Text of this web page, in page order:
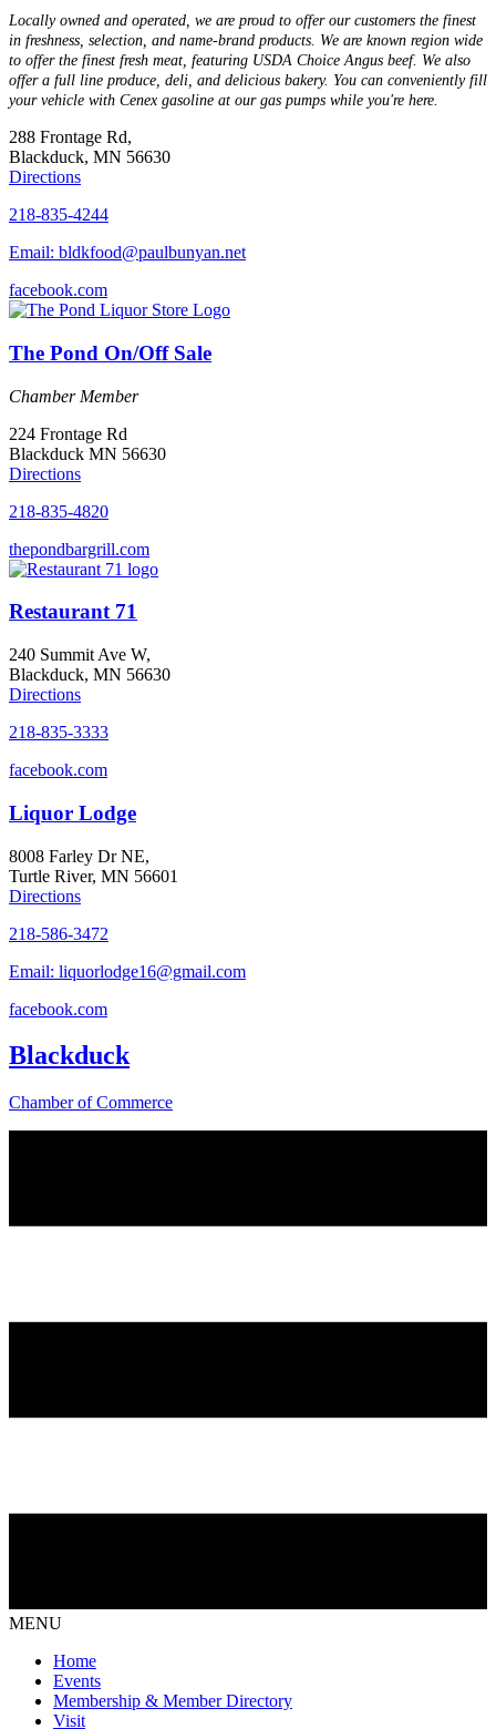
Locally owned and operated, we are proud to offer our customers the finest
in freshness, selection, and name-brand products. We are known region wide
to offer the finest fresh meat, featuring USDA Choice Angus beef. We also
offer a full line produce, deli, and delicious bakery. You can conveniently fill
your vehicle with Cenex gasoline at our gas pumps while you're here.
288 Frontage Rd,
Blackduck, MN 56630
Directions
218-835-4244
Email: bldkfood@paulbunyan.net
facebook.com
The Pond On/Off Sale
Chamber Member
224 Frontage Rd
Blackduck MN 56630
Directions
218-835-4820
thepondbargrill.com
Restaurant 71
240 Summit Ave W,
Blackduck, MN 56630
Directions
218-835-3333
facebook.com
Liquor Lodge
8008 Farley Dr NE,
Turtle River, MN 56601
Directions
218-586-3472
Email: liquorlodge16@gmail.com
facebook.com
Blackduck
Chamber of Commerce
MENU
Home
Events
Membership & Member Directory
Visit